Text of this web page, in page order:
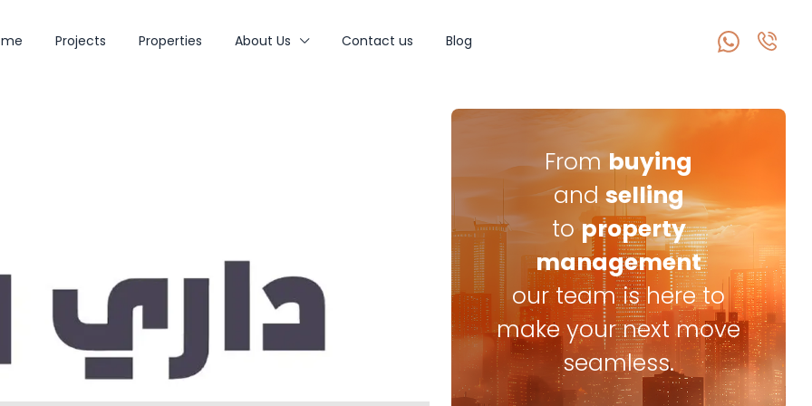
Projects Properties About Us Contact us Blog
Frombuying
and selling
toproperty
management
our team is here to
make your next move
seamless.